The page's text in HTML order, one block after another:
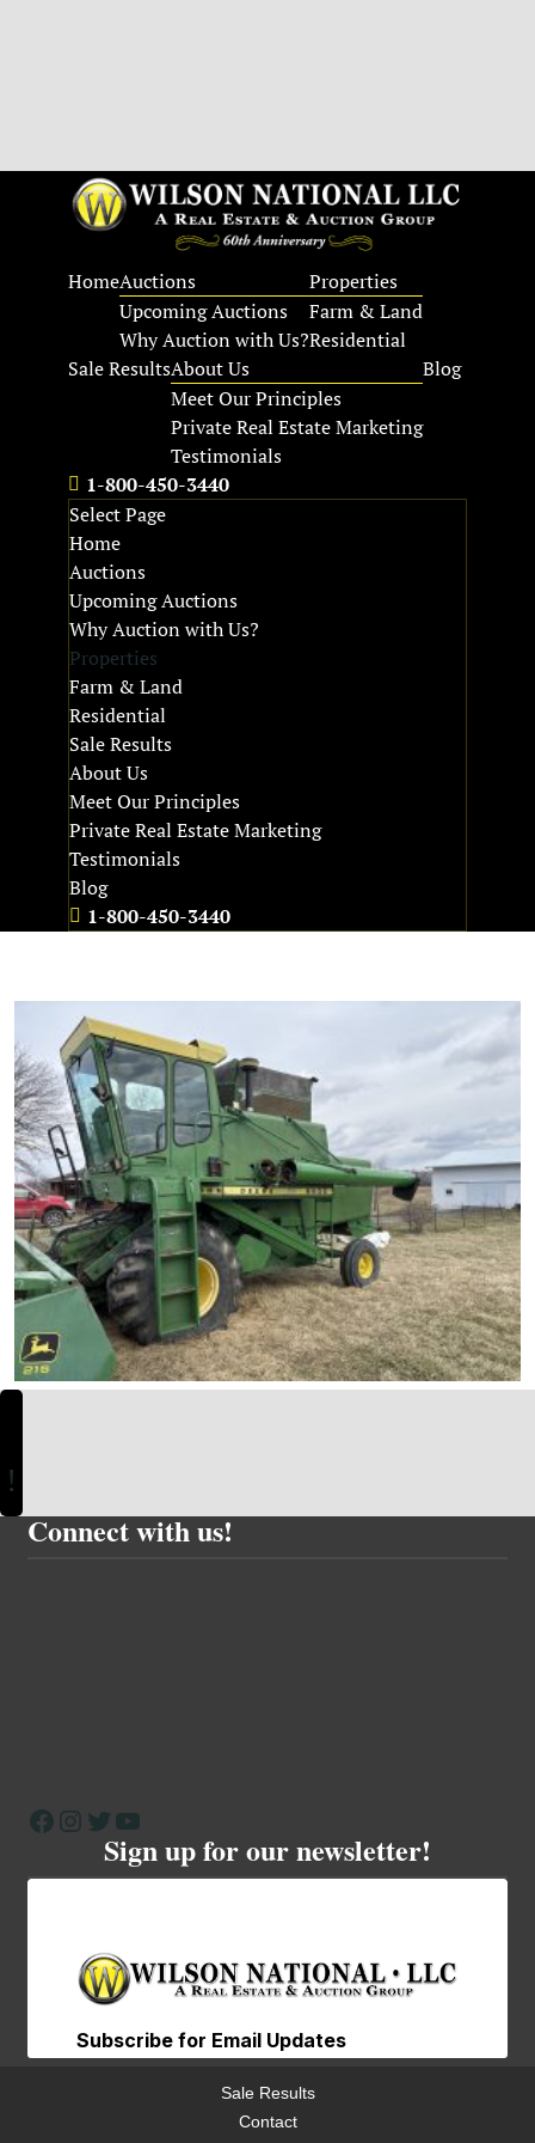
HomeAuctions
Upcoming Auctions
Why Auction with Us?
Properties
Farm & Land
Residential
Sale ResultsAbout Us
Meet Our Principles
Private Real Estate Marketing
Testimonials
Blog
1-800-450-3440
Select Page
Home
Auctions
Upcoming Auctions
Why Auction with Us?
Properties
Farm & Land
Residential
Sale Results
About Us
Meet Our Principles
Private Real Estate Marketing
Testimonials
Blog
1-800-450-3440
Connect with us!
Facebook
Instagram
Twitter
YouTube
Sign up for our newsletter!
Sale Results
Contact